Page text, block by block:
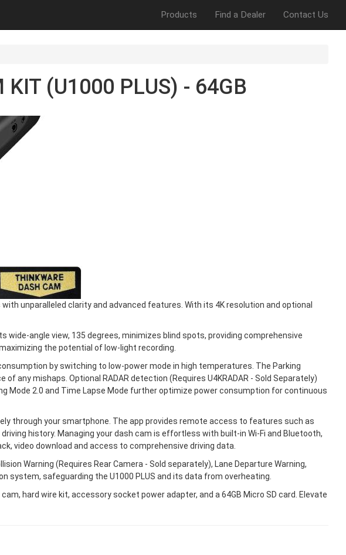
Products Find a Dealer Contact Us
KIT (U1000 PLUS) - 64GB
unparalleled clarity and advanced features. With its 4K resolution and optional
wide-angle view, 135 degrees, minimizes blind spots, providing comprehensive
the potential of low-light recording.
by switching to low-power mode in high temperatures. The Parking
any mishaps. Optional RADAR detection (Requires U4KRADAR - Sold Separately)
Mode 2.0 and Time Lapse Mode further optimize power consumption for continuous
through your smartphone. The app provides remote access to features such as
history. Managing your dash cam is effortless with built-in Wi-Fi and Bluetooth,
video download and access to comprehensive driving data.
Warning (Requires Rear Camera - Sold separately), Lane Departure Warning,
system, safeguarding the U1000 PLUS and its data from overheating.
hard wire kit, accessory socket power adapter, and a 64GB Micro SD card. Elevate